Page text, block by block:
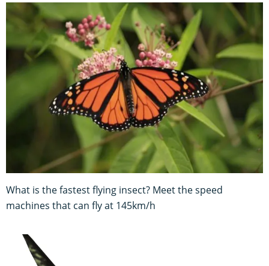
What is the fastest flying insect? Meet the speed
machines that can fly at 145km/h